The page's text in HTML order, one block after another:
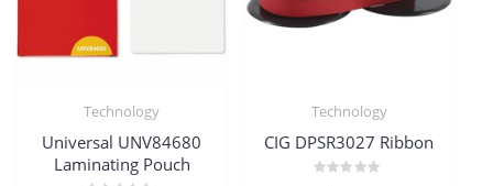
Technology
Universal UNV84680
Laminating Pouch
Technology
CIG DPSR3027 Ribbon